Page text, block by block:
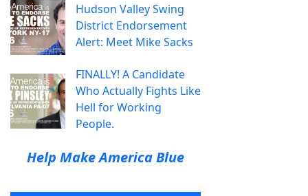
Hudson Valley Swing
District Endorsement
Alert: Meet Mike Sacks
FINALLY! A Candidate
Who Actually Fights Like
Hell for Working
People.
Help Make America Blue